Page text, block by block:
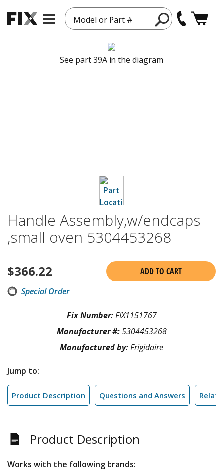
Model or Part #
See part 39A in the diagram
Handle Assembly,w/endcaps
,small oven 5304453268
$366.22
ADD TO CART
Special Order
Fix Number:FIX1151767
Manufacturer #:5304453268
Manufactured by:Frigidaire
Jump to:
Product Description Questions and Answers
Product Description
Works with the following brands: